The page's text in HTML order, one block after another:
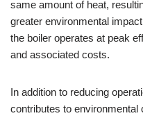
same amount of heat,
greater environmental
the boiler operates at peak
and associated costs.
In addition to reducing
contributes to environmental